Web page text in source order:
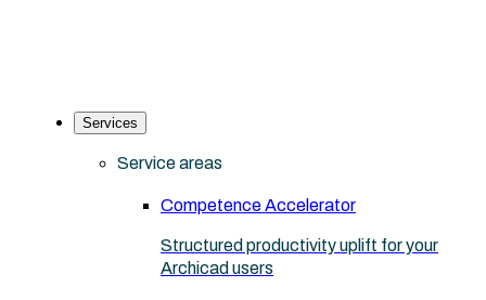
Services
Service areas
Competence Accelerator
Structured productivity uplift for your
Archicad users